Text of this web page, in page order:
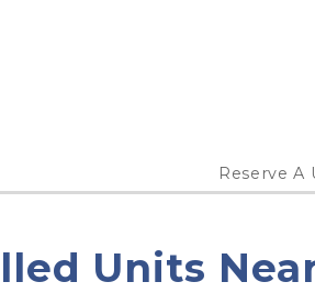
Reserve A
Units